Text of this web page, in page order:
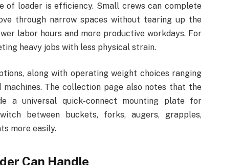
of loader is efficiency. Small crews can complete
through narrow spaces without tearing up the
labor hours and more productive workdays. For
heavy jobs with less physical strain.
along with operating weight choices ranging
The collection page also notes that the
a universal quick-connect mounting plate for
between buckets, forks, augers, grapples,
more easily.
Can Handle